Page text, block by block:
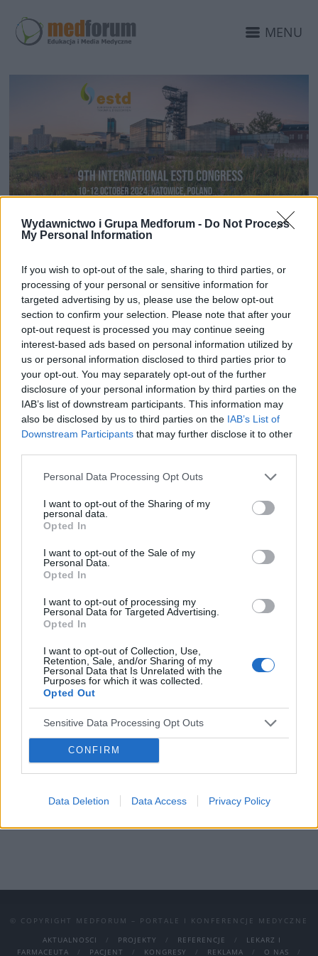
Wydawnictwo i Grupa Medforum - Do Not Process
My Personal Information
If you wish to opt-out of the sale, sharing to third parties, or
processing of your personal or sensitive information for
targeted advertising by us, please use the below opt-out
section to confirm your selection. Please note that after your
opt-out request is processed you may continue seeing
interest-based ads based on personal information utilized by
us or personal information disclosed to third parties prior to
your opt-out. You may separately opt-out of the further
disclosure of your personal information by third parties on the
IAB’s list of downstream participants. This information may
also be disclosed by us to third parties on the IAB’s List of
Downstream Participants that may further disclose it to other
Personal Data Processing Opt Outs
I want to opt-out of the Sharing of my
personal data.
Opted In
I want to opt-out of the Sale of my
Personal Data.
Opted In
I want to opt-out of processing my
Personal Data for Targeted Advertising.
Opted In
I want to opt-out of Collection, Use,
Retention, Sale, and/or Sharing of my
Personal Data that Is Unrelated with the
Purposes for which it was collected.
Opted Out
Sensitive Data Processing Opt Outs
CONFIRM
Data Deletion Data Access Privacy Policy
MENU
16 LIPCA 2024
Medforum is organizing a
conference – ESTD 2024 in
Katowice
We invite you to participate in the
European Society for Trauma &
Dissociation conference!
The event will
take place in Katowice from October 10th
to 12th, 2024.
Don’t miss this event – registration is now
open!
https://estd2024.com/
Zapraszamy do udziału w konferencji
Wydarzenie odbędzie się w Katowicach w
dniach 10-12 października 2024.
Możecie wziąć udział zarówno stacjonarnie,
jak i on-line!
To doskonała okazja do
zdobycia wiedzy, nawiązania kontaktów i
wymiany doświadczeń.
© COPYRIGHT MEDFORUM – PORTALE I KONFERENCJE MEDYCZNE
AKTUALNOSCI
PROJEKTY REFERENCJE
LEKARZ I
FARMACEUTA
PACJENT KONGRESY REKLAMA O NAS